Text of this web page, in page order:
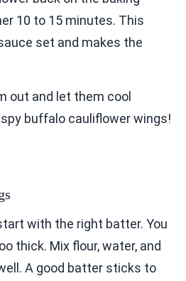
10 to 15 minutes. This
set and makes the
out and let them cool
buffalo cauliflower wings!
with the right batter. You
thick. Mix flour, water, and
A good batter sticks to